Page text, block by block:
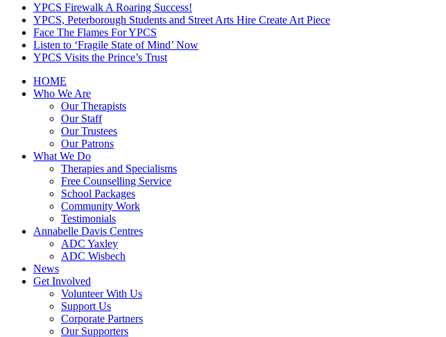
YPCS Firewalk A Roaring Success!
YPCS, Peterborough Students and Street Arts Hire Create Art Piece
Face The Flames For YPCS
Listen to ‘Fragile State of Mind’ Now
YPCS Visits the Prince’s Trust
HOME
Who We Are
Our Therapists
Our Staff
Our Trustees
Our Patrons
What We Do
Therapies and Specialisms
Free Counselling Service
School Packages
Community Work
Testimonials
Annabelle Davis Centres
ADC Yaxley
ADC Wisbech
News
Get Involved
Volunteer With Us
Support Us
Corporate Partners
Our Supporters